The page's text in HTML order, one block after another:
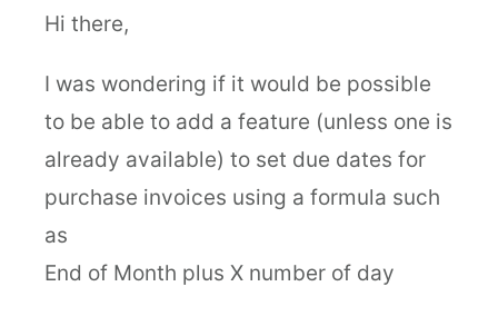
Hi there,
I was wondering if it would be possible
to be able to add a feature (unless one is
already available) to set due dates for
purchase invoices using a formula such
as
End of Month plus X number of day